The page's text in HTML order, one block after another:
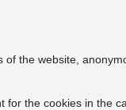
the website,
the cookies in the